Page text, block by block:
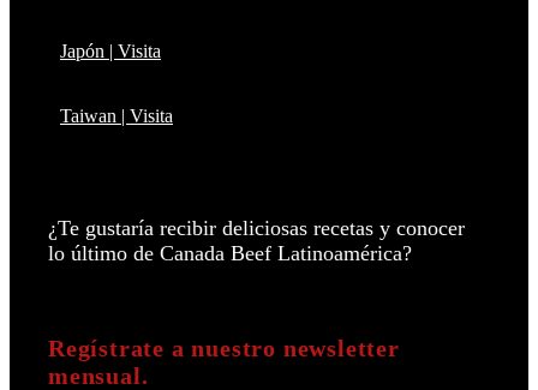
Japón | Visita
Taiwan | Visita
¿Te gustaría recibir deliciosas recetas y conocer
lo último de Canada Beef Latinoamérica?
Regístrate a nuestro newsletter
mensual.